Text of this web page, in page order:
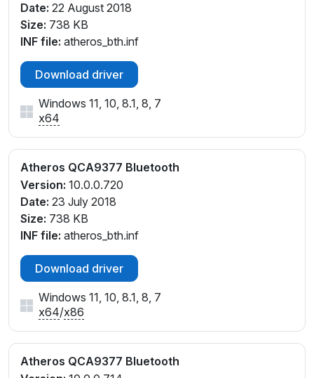
Date: 22 August 2018
Size: 738 KB
INF file: atheros_bth.inf
Download driver
Windows 11, 10, 8.1, 8, 7
x64
Atheros QCA9377 Bluetooth
Version: 10.0.0.720
Date: 23 July 2018
Size: 738 KB
INF file: atheros_bth.inf
Download driver
Windows 11, 10, 8.1, 8, 7
x64/x86
Atheros QCA9377 Bluetooth